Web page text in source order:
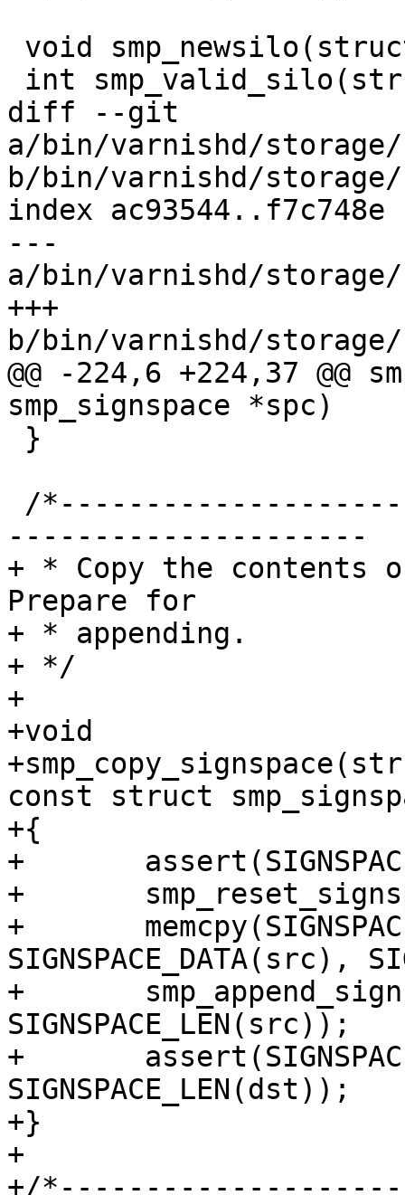
diff --git
a/bin/varnishd/
b/bin/varnishd/
index ac93544..f7c748e
---
a/bin/varnishd/
+++
b/bin/varnishd/
@@ -224,6 +224,37 @@
smp_signspace *spc)
---------------------
+ * Copy the contents
Prepare for
+ * appending.
+ */
+
+void
const struct
+{
+	assert(SIGNSPACE_LEN(src) <= dst->size);
+	smp_reset_signspace(dst);
+	memcpy(SIGNSPACE_DATA(dst),
SIGNSPACE_DATA(src),
+	smp_append_signspace(dst,
SIGNSPACE_LEN(src));
+	assert(SIGNSPACE_LEN(src) ==
SIGNSPACE_LEN(dst));
+}
+
+/